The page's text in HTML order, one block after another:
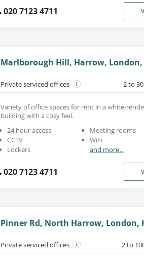
020 7123 4711
Marlborough Hill, Harrow, London,
Private serviced offices 2 to
Variety of office spaces for rent in a white-
building with a cosy feel.
24 hour access
CCTV
Lockers
Meeting rooms
WiFi
and more...
020 7123 4711
Pinner Rd, North Harrow, London,
Private serviced offices 2 to